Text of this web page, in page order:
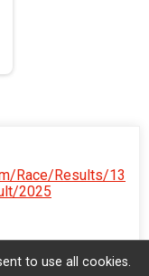
Race/Results/13
2025
to use all cookies.